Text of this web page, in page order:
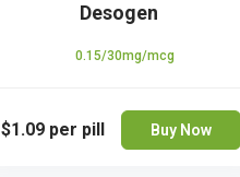
Desogen
0.15/30mg/mcg
$1.09 per pill Buy Now